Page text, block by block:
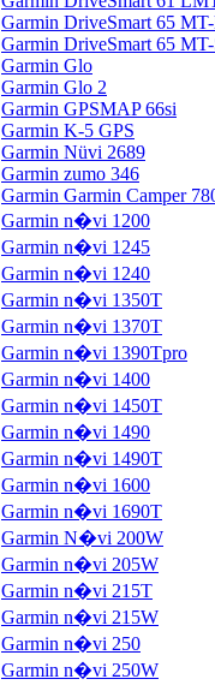
Garmin DriveSmart 65
Garmin DriveSmart 65
Garmin Glo
Garmin Glo 2
Garmin GPSMAP 66si
Garmin K-5 GPS
Garmin Nüvi 2689
Garmin zumo 346
Garmin Garmin Camper
Garmin n�vi 1200
Garmin n�vi 1245
Garmin n�vi 1240
Garmin n�vi 1350T
Garmin n�vi 1370T
Garmin n�vi 1390Tpro
Garmin n�vi 1400
Garmin n�vi 1450T
Garmin n�vi 1490
Garmin n�vi 1490T
Garmin n�vi 1600
Garmin n�vi 1690T
Garmin N�vi 200W
Garmin n�vi 205W
Garmin n�vi 215T
Garmin n�vi 215W
Garmin n�vi 250
Garmin n�vi 250W